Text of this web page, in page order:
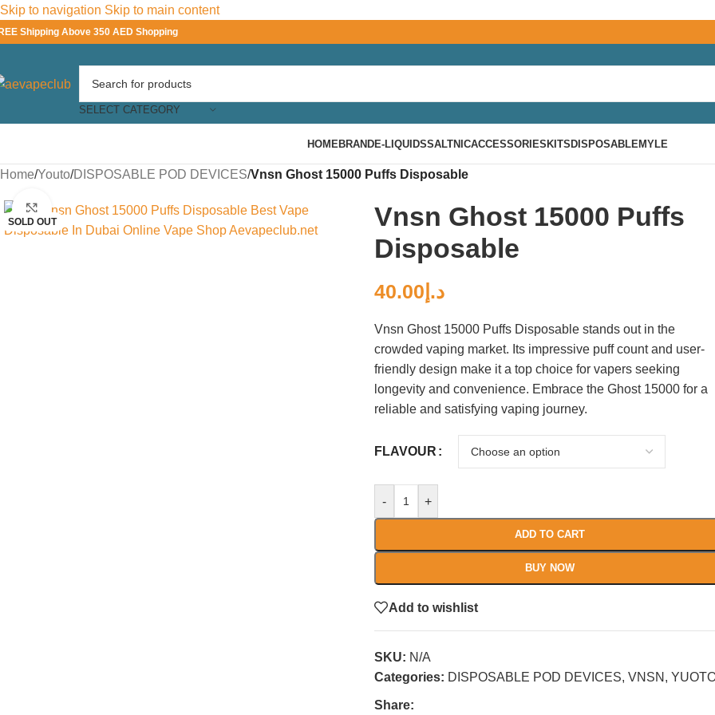
Skip to navigation Skip to main content
Shipping Above 350 AED Shopping
SELECT CATEGORY
HOMEBRANDE-LIQUIDSSALTNICACCESSORIESKITSDISPOSABLEMYLE
Home/Youto/DISPOSABLE POD DEVICES/Vnsn Ghost 15000 Puffs Disposable
SOLD OUT
Click to enlarge
Vnsn Ghost 15000 Puffs
Disposable
د.إ 40.00
Vnsn Ghost 15000 Puffs Disposable stands out in the
crowded vaping market. Its impressive puff count and user-
friendly design make it a top choice for vapers seeking
longevity and convenience. Embrace the Ghost 15000 for a
reliable and satisfying vaping journey.
FLAVOUR
- +
ADD TO CART
BUY NOW
Add to wishlist
SKU: N/A
Categories: DISPOSABLE POD DEVICES, VNSN ,
Share: